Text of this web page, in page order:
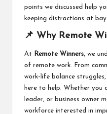
points we discussed help
keeping distractions at bay.
📌 Why Remote
At Remote Winners, we
of remote work. From
work-life balance struggles,
here to help. Whether you
leader, or business owner
workforce interested in